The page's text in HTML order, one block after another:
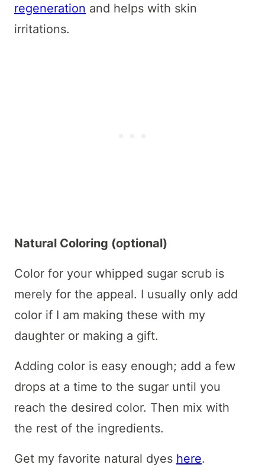
regeneration and helps with skin
irritations.
Natural Coloring (optional)
Color for your whipped sugar scrub is
merely for the appeal. I usually only add
color if I am making these with my
daughter or making a gift.
Adding color is easy enough; add a few
drops at a time to the sugar until you
reach the desired color. Then mix with
the rest of the ingredients.
Get my favorite natural dyes here.